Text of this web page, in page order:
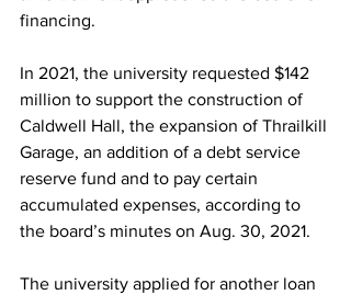
financing.
In 2021, the university requested $142
million to support the construction of
Caldwell Hall, the expansion of Thrailkill
Garage, an addition of a debt service
reserve fund and to pay certain
accumulated expenses, according to
the board’s minutes on Aug. 30, 2021.
The university applied for another loan